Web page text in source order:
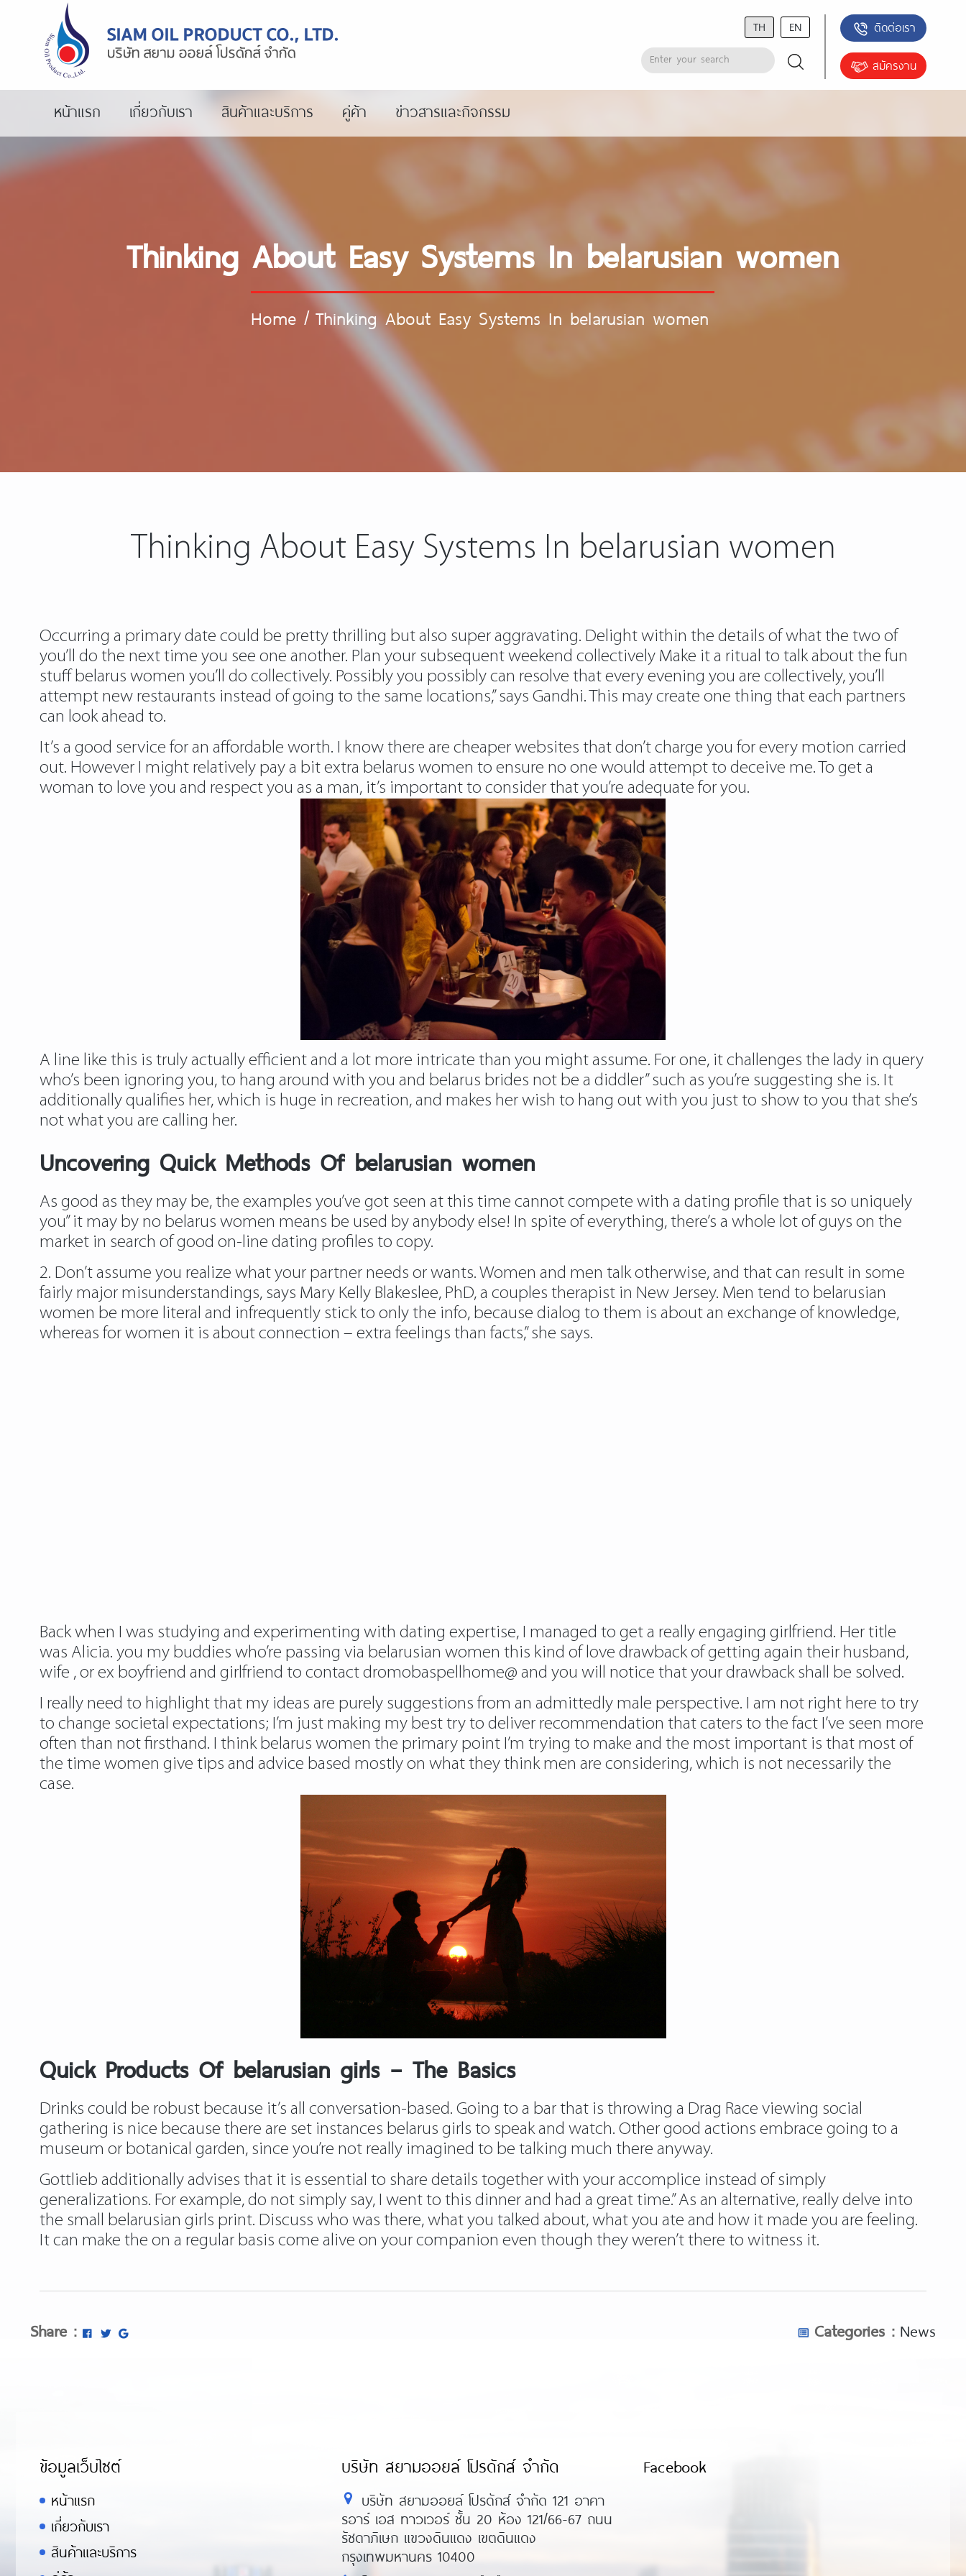
TH EN ติดต่อเรา
สมัครงาน
หน้าแรก เกี่ยวกับเรา สินค้าและบริการ คู่ค้า ข่าวสารและกิจกรรม
Thinking About Easy Systems In belarusian women
Home / Thinking About Easy Systems In belarusian women
Thinking About Easy Systems In belarusian women
Occurring a primary date could be pretty thrilling but also super aggravating. Delight within the details of what the two of
you’ll do the next time you see one another. Plan your subsequent weekend collectively Make it a ritual to talk about the fun
stuff belarus women you’ll do collectively. Possibly you possibly can resolve that every evening you are collectively, you’ll
attempt new restaurants instead of going to the same locations,” says Gandhi. This may create one thing that each partners
can look ahead to.
It’s a good service for an affordable worth. I know there are cheaper websites that don’t charge you for every motion carried
out. However I might relatively pay a bit extra belarus women to ensure no one would attempt to deceive me. To get a
woman to love you and respect you as a man, it’s important to consider that you’re adequate for you.
A line like this is truly actually efficient and a lot more intricate than you might assume. For one, it challenges the lady in query
who’s been ignoring you, to hang around with you and belarus brides not be a diddler” such as you’re suggesting she is. It
additionally qualifies her, which is huge in recreation, and makes her wish to hang out with you just to show to you that she’s
not what you are calling her.
Uncovering Quick Methods Of belarusian women
As good as they may be, the examples you’ve got seen at this time cannot compete with a dating profile that is so uniquely
you” it may by no belarus women means be used by anybody else! In spite of everything, there’s a whole lot of guys on the
market in search of good on-line dating profiles to copy.
2. Don’t assume you realize what your partner needs or wants. Women and men talk otherwise, and that can result in some
fairly major misunderstandings, says Mary Kelly Blakeslee, PhD, a couples therapist in New Jersey. Men tend to belarusian
women be more literal and infrequently stick to only the info, because dialog to them is about an exchange of knowledge,
whereas for women it is about connection – extra feelings than facts,” she says.
Back when I was studying and experimenting with dating expertise, I managed to get a really engaging girlfriend. Her title
was Alicia. you my buddies who’re passing via belarusian women this kind of love drawback of getting again their husband,
wife , or ex boyfriend and girlfriend to contact dromobaspellhome@ and you will notice that your drawback shall be solved.
I really need to highlight that my ideas are purely suggestions from an admittedly male perspective. I am not right here to try
to change societal expectations; I’m just making my best try to deliver recommendation that caters to the fact I’ve seen more
often than not firsthand. I think belarus women the primary point I’m trying to make and the most important is that most of
the time women give tips and advice based mostly on what they think men are considering, which is not necessarily the
case.
Quick Products Of belarusian girls – The Basics
Drinks could be robust because it’s all conversation-based. Going to a bar that is throwing a Drag Race viewing social
gathering is nice because there are set instances belarus girls to speak and watch. Other good actions embrace going to a
museum or botanical garden, since you’re not really imagined to be talking much there anyway.
Gottlieb additionally advises that it is essential to share details together with your accomplice instead of simply
generalizations. For example, do not simply say, I went to this dinner and had a great time.” As an alternative, really delve into
the small belarusian girls print. Discuss who was there, what you talked about, what you ate and how it made you are feeling.
It can make the on a regular basis come alive on your companion even though they weren’t there to witness it.
Share : Categories : News
ข้อมูลเว็บไซต์
หน้าแรก
เกี่ยวกับเรา
สินค้าและบริการ
บริษัท สยามออยล์ โปรดักส์ จำกัด
บริษัท สยามออยล์ โปรดักส์ จำกัด 121 อาคา
รอาร์ เอส ทาวเวอร์ ชั้น 20 ห้อง 121/66-67 ถนน
รัชดาภิเษก แขวงดินแดง เขตดินแดง
กรุงเทพมหานคร 10400
Facebook